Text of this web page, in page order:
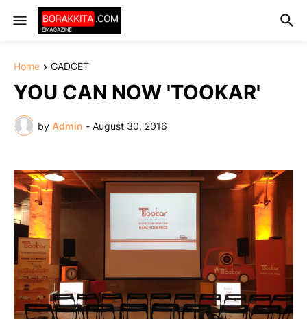
Home GADGET
YOU CAN NOW 'TOOKAR'
by Admin - August 30, 2016